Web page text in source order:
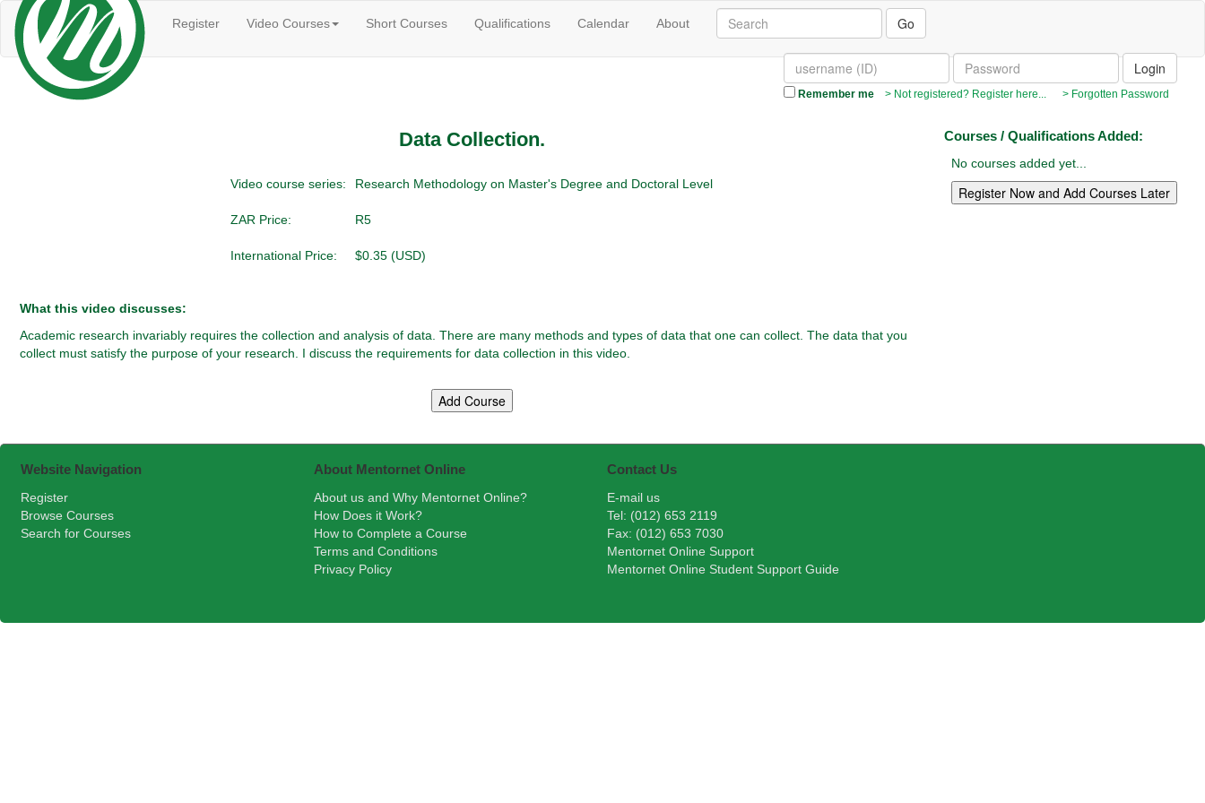
Register Video Courses Short Courses Qualifications Calendar About Go
Remember me > Not registered? Register here... > Forgotten Password
Data Collection.
Video course series: Research Methodology on Master's Degree and Doctoral Level
ZAR Price: R5
International Price: $0.35 (USD)
What this video discusses:
Academic research invariably requires the collection and analysis of data. There are many methods and types of data that one can collect. The data that you
collect must satisfy the purpose of your research. I discuss the requirements for data collection in this video.
Courses / Qualifications Added:
No courses added yet...
Website Navigation
Register
Browse Courses
Search for Courses
About Mentornet Online
About us and Why Mentornet Online?
How Does it Work?
How to Complete a Course
Terms and Conditions
Privacy Policy
Contact Us
E-mail us
Tel: (012) 653 2119
Fax: (012) 653 7030
Mentornet Online Support
Mentornet Online Student Support Guide